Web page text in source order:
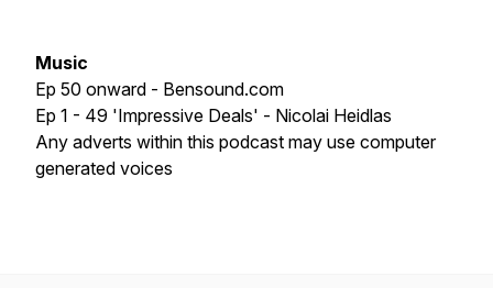
Music
Ep 50 onward - Bensound.com
Ep 1 - 49 'Impressive Deals' - Nicolai Heidlas
Any adverts within this podcast may use computer
generated voices